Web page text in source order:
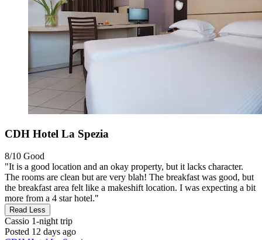
CDH Hotel La Spezia
8/10 Good
"It is a good location and an okay property, but it lacks character.
The rooms are clean but are very blah! The breakfast was good, but
the breakfast area felt like a makeshift location. I was expecting a bit
more from a 4 star hotel."
Read Less
Cassio 1-night trip
Posted 12 days ago